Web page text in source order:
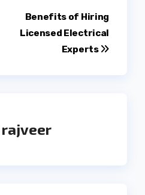
Benefits of Hiring
Licensed Electrical
Experts
rajveer